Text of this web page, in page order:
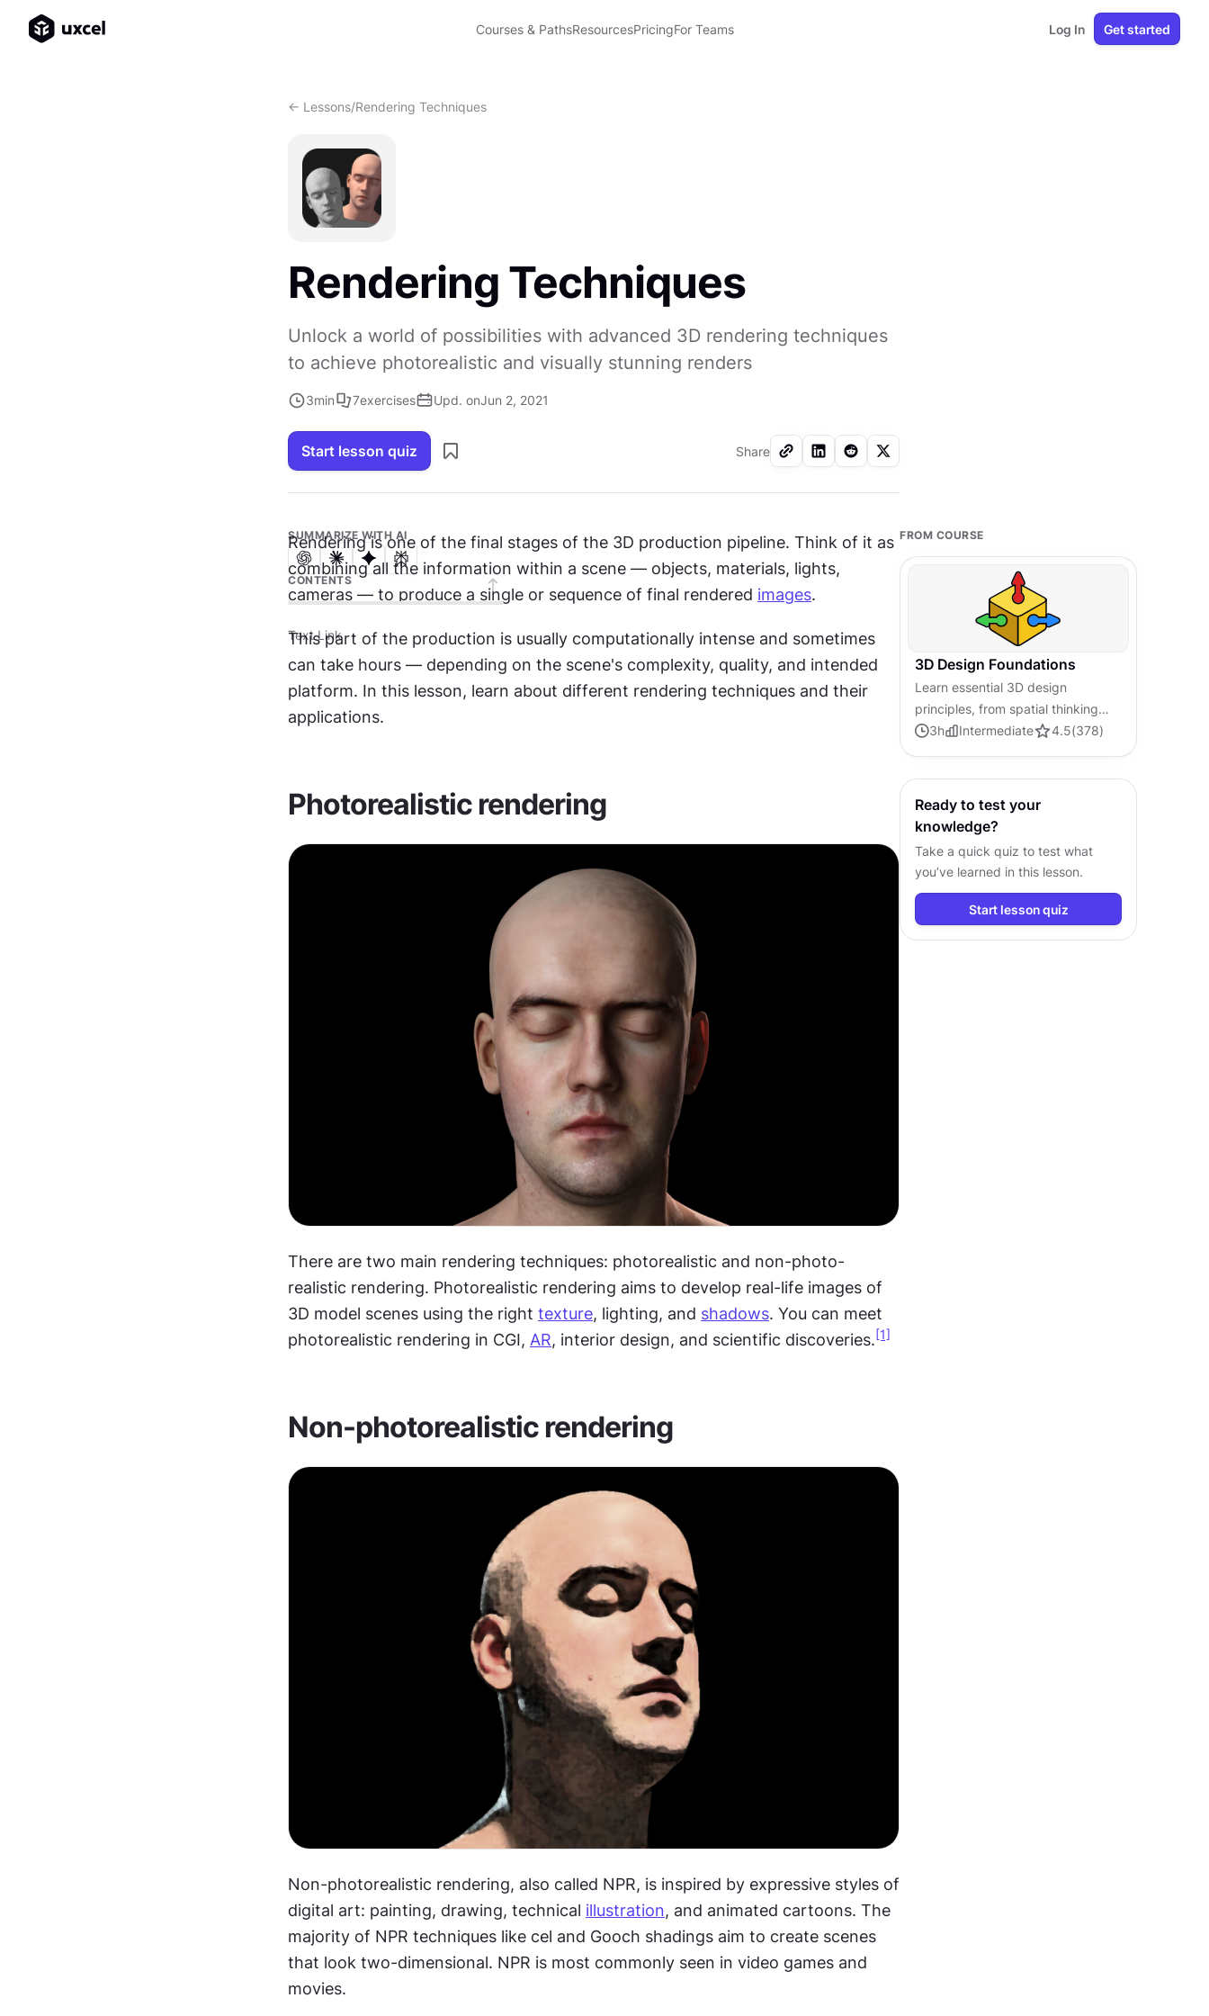
Courses & PathsResourcesPricingFor Teams Log In Get started
<- Lessons/Rendering Techniques
Rendering Techniques
Unlock a world of possibilities with advanced 3D rendering techniques
to achieve photorealistic and visually stunning renders
3min 7exercises Upd. onJun 2, 2021
Start lesson quiz Share
SUMMARIZE WITH AI
CONTENTS
Text Link
Rendering is one of the final stages of the 3D production pipeline. Think of it as
combining all the information within a scene — objects, materials, lights,
cameras — to produce a single or sequence of final rendered images.
This part of the production is usually computationally intense and sometimes
can take hours — depending on the scene's complexity, quality, and intended
platform. In this lesson, learn about different rendering techniques and their
applications.
Photorealistic rendering
There are two main rendering techniques: photorealistic and non-photo-
realistic rendering. Photorealistic rendering aims to develop real-life images of
3D model scenes using the right texture, lighting, and shadows. You can meet
photorealistic rendering in CGI, AR, interior design, and scientific discoveries. [1]
Non-photorealistic rendering
Non-photorealistic rendering, also called NPR, is inspired by expressive styles of
digital art: painting, drawing, technical illustration, and animated cartoons. The
majority of NPR techniques like cel and Gooch shadings aim to create scenes
that look two-dimensional. NPR is most commonly seen in video games and
movies.
FROM COURSE
3D Design Foundations
Learn essential 3D design
principles, from spatial thinking
and dimensional relationships to
3h Intermediate 4.5(378)
Ready to test your
knowledge?
Take a quick quiz to test what
you’ve learned in this lesson.
Start lesson quiz